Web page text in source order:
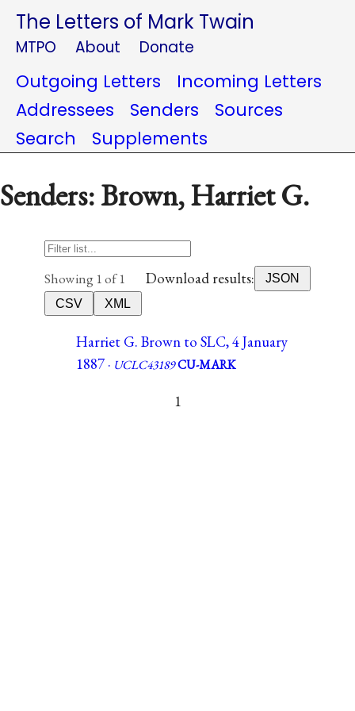
The Letters of Mark Twain
MTPO About Donate
Outgoing Letters
Incoming Letters
Addressees
Senders
Sources
Search
Supplements
Senders: Brown, Harriet G.
Showing 1 of 1 Download results:
JSON
CSV
XML
Harriet G. Brown to SLC, 4 January
1887 · UCLC43189CU-MARK
1